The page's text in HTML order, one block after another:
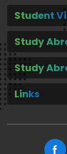
Student
Study
Study
Links